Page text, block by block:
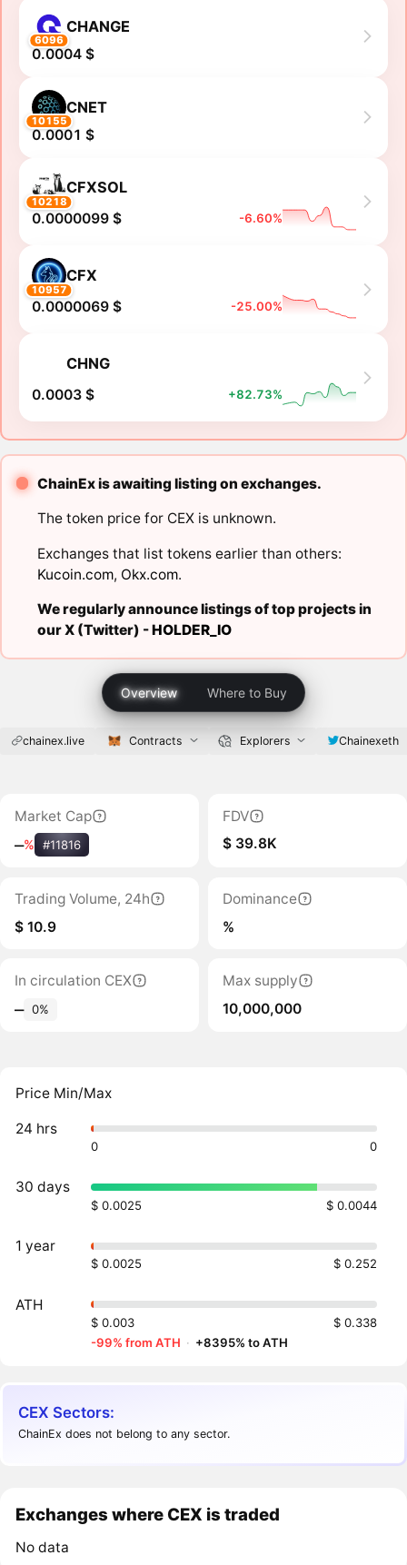
6096
CHANGE
0.0004 $
10155
CNET
0.0001 $
10218
CFXSOL
0.0000099 $ -6.60%
10957
CFX
0.0000069 $ -25.00%
CHNG
0.0003 $ +82.73%
ChainEx is awaiting listing on exchanges.
The token price for CEX is unknown.
Exchanges that list tokens earlier than others:
Kucoin.com, Okx.com.
We regularly announce listings of top projects in
our X (Twitter) -HOLDER_IO
Overview Where to Buy
chainex.live Contracts Explorers Chainexeth
Market Cap
‒% #11816
FDV
$ 39.8K
Trading Volume, 24h
$ 10.9
Dominance
%
In circulation CEX
‒ 0%
Max supply
10,000,000
Price Min/Max
24 hrs
0 0
30 days
$ 0.0025 $ 0.0044
1 year
$ 0.0025 $ 0.252
ATH
$ 0.003
$ 0.338
-99% from ATH · +8395% to ATH
CEX Sectors:
ChainEx does not belong to any sector.
Exchanges where CEX is traded
No data